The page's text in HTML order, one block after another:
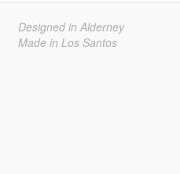
Designed in Alderney
Made in Los Santos